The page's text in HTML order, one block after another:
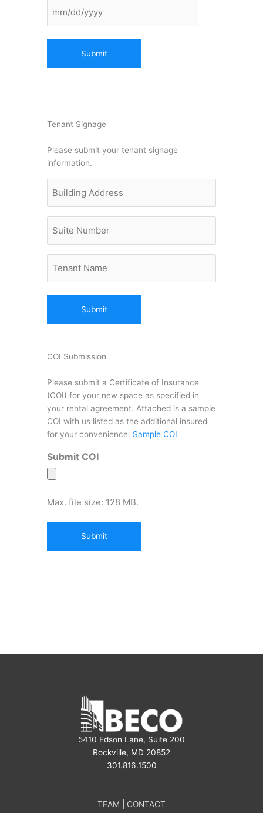
Tenant Signage
Please submit your tenant signage
information.
Address
COI Submission
Please submit a Certificate of Insurance
(COI) for your new space as specified in
your rental agreement. Attached is a sample
COI with us listed as the additional insured
for your convenience. Sample COI
Submit COI
Max. file size: 128 MB.
5410 Edson Lane, Suite 200
Rockville, MD 20852
301.816.1500
TEAM CONTACT